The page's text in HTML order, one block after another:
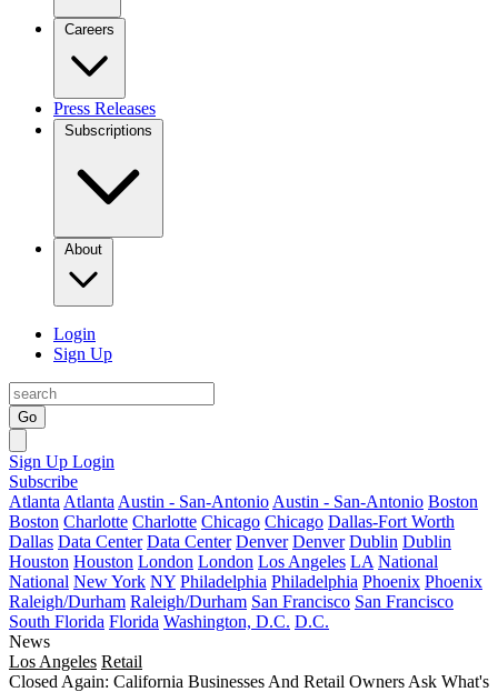
Careers
Press Releases
Subscriptions
About
Login
Sign Up
Go
Sign Up Login
Subscribe
Atlanta Atlanta Austin - San-Antonio Austin - San-Antonio Boston
Boston Charlotte Charlotte Chicago Chicago Dallas-Fort Worth
Dallas Data Center Data Center Denver Denver Dublin Dublin
Houston Houston London London Los Angeles LA National
National New York NY Philadelphia Philadelphia Phoenix Phoenix
Raleigh/Durham Raleigh/Durham San Francisco San Francisco
South Florida Florida Washington, D.C. D.C.
News
Los Angeles Retail
Closed Again: California Businesses And Retail Owners Ask What's